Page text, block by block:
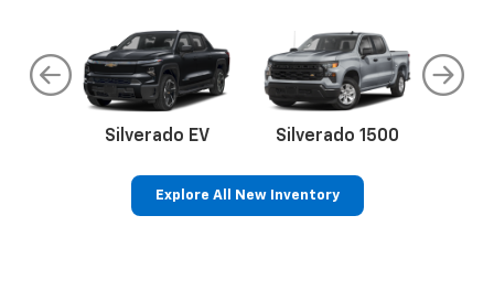
Silverado EV Silverado 1500
Explore All New Inventory